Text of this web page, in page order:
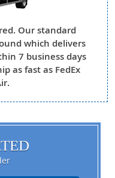
Our standard
which delivers
7 business days
as fast as FedEx